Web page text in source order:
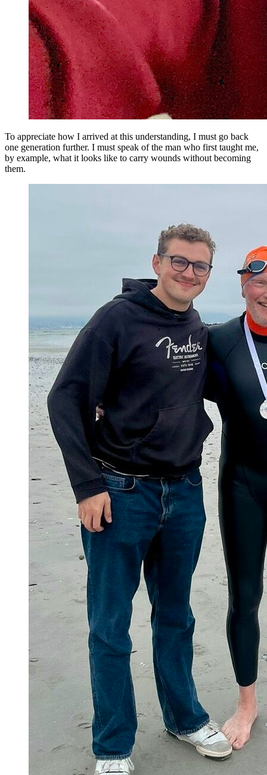
To appreciate how I arrived at this understanding, I must go back
one generation further. I must speak of the man who first taught me,
by example, what it looks like to carry wounds without becoming
them.